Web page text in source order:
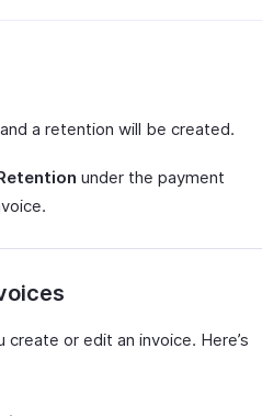
a retention will be created.
under the payment
or edit an invoice. Here’s